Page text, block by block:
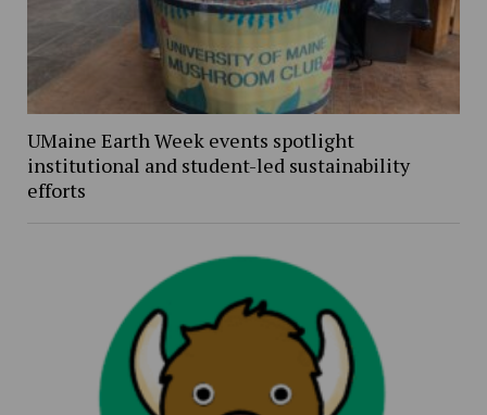
UMaine Earth Week events spotlight
institutional and student-led sustainability
efforts